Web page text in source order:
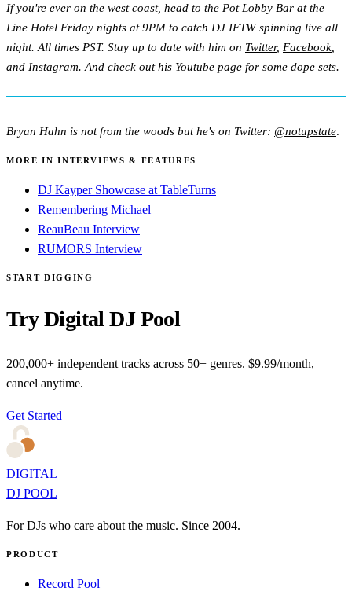
If you're ever on the west coast, head to the Pot Lobby Bar at the
Line Hotel Friday nights at 9PM to catch DJ IFTW spinning live all
night. All times PST. Stay up to date with him on Twitter, Facebook
and Instagram. And check out his Youtube page for some dope sets.
Bryan Hahn is not from the woods but he's on Twitter: @notupstate.
MORE IN INTERVIEWS & FEATURES
DJ Kayper Showcase at TableTurns
Remembering Michael
ReauBeau Interview
RUMORS Interview
START DIGGING
Try Digital DJ Pool
200,000+ independent tracks across 50+ genres. $9.99/month,
cancel anytime.
Get Started
DIGITAL
DJ POOL
For DJs who care about the music. Since 2004.
PRODUCT
Record Pool